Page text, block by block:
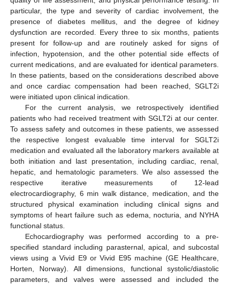
particular, the type and severity of cardiac involvement, the
presence of diabetes mellitus, and the degree of kidney
dysfunction are recorded. Every three to six months, patients
present for follow-up and are routinely asked for signs of
infection, hypotension, and the other potential side effects of
current medications, and are evaluated for identical parameters.
In these patients, based on the considerations described above
and once cardiac compensation had been reached, SGLT2i
were initiated upon clinical indication.
For the current analysis, we retrospectively identified
patients who had received treatment with SGLT2i at our center.
To assess safety and outcomes in these patients, we assessed
the respective longest evaluable time interval for SGLT2i
medication and evaluated all the laboratory markers available at
both initiation and last presentation, including cardiac, renal,
hepatic, and hematologic parameters. We also assessed the
respective iterative measurements of 12-lead
electrocardiography, 6 min walk distance, medication, and the
structured physical examination including clinical signs and
symptoms of heart failure such as edema, nocturia, and NYHA
functional status.
Echocardiography was performed according to a pre-
specified standard including parasternal, apical, and subcostal
views using a Vivid E9 or Vivid E95 machine (GE Healthcare,
Horten, Norway). All dimensions, functional systolic/diastolic
parameters, and valves were assessed and included the